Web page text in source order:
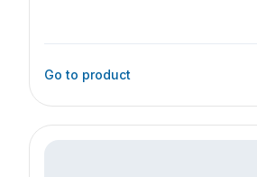
Go to product